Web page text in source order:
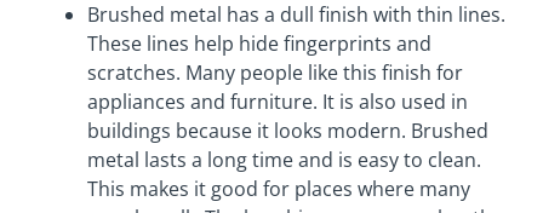
Brushed metal has a dull finish with thin lines.
These lines help hide fingerprints and
scratches. Many people like this finish for
appliances and furniture. It is also used in
buildings because it looks modern. Brushed
metal lasts a long time and is easy to clean.
This makes it good for places where many